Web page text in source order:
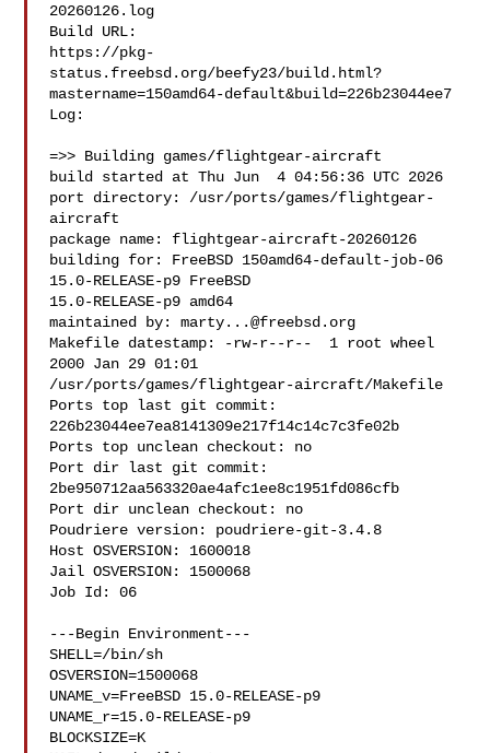
20260126.log
Build URL:
https://pkg-
status.freebsd.org/beefy23/build.html?
mastername=150amd64-default&build=226b23044ee7
Log:
=>> Building games/flightgear-aircraft
build started at Thu Jun  4 04:56:36 UTC 2026
port directory: /usr/ports/games/flightgear-
aircraft
package name: flightgear-aircraft-20260126
building for: FreeBSD 150amd64-default-job-06
15.0-RELEASE-p9 FreeBSD
15.0-RELEASE-p9 amd64
maintained by: marty...@freebsd.org
Makefile datestamp: -rw-r--r--  1 root wheel
2000 Jan 29 01:01
/usr/ports/games/flightgear-aircraft/Makefile
Ports top last git commit:
226b23044ee7ea8141309e217f14c14c7c3fe02b
Ports top unclean checkout: no
Port dir last git commit:
2be950712aa563320ae4afc1ee8c1951fd086cfb
Port dir unclean checkout: no
Poudriere version: poudriere-git-3.4.8
Host OSVERSION: 1600018
Jail OSVERSION: 1500068
Job Id: 06
---Begin Environment---
SHELL=/bin/sh
OSVERSION=1500068
UNAME_v=FreeBSD 15.0-RELEASE-p9
UNAME_r=15.0-RELEASE-p9
BLOCKSIZE=K